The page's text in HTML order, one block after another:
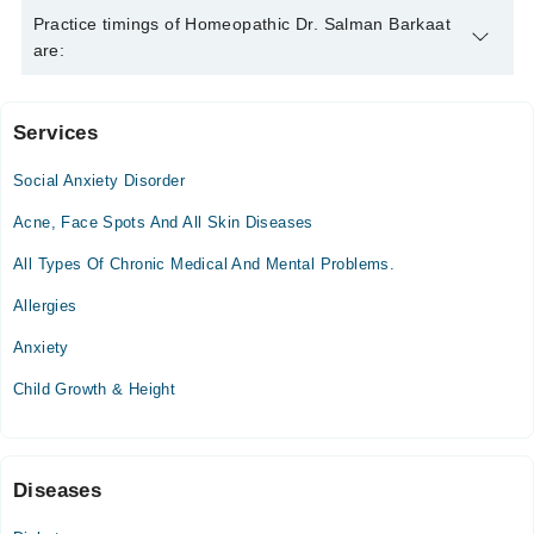
Homeopathic Dr. Salman Barkaat is specialist Homeopath. His
area of expertise include Chronic Diseases, Children Disorders,
Practice timings of Homeopathic Dr. Salman Barkaat
are:
Arslan Homeopathic Clinic
Mon
09:00 AM - 10:00 PM
09:00 AM - 10:00 PM
Wed
09:00 AM - 10:00 PM
Sat
Services
Social Anxiety Disorder
Acne, Face Spots And All Skin Diseases
All Types Of Chronic Medical And Mental Problems.
Allergies
Anxiety
Child Growth & Height
Diseases